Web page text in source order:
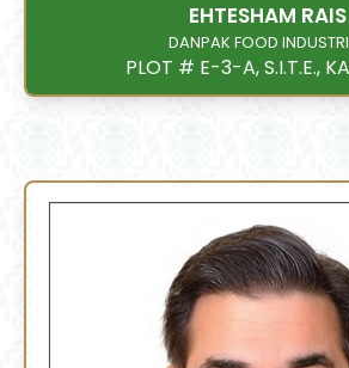
EHTESHAM RAIS
DANPAK FOOD
PLOT # E-3-A, S.I.T.E.,